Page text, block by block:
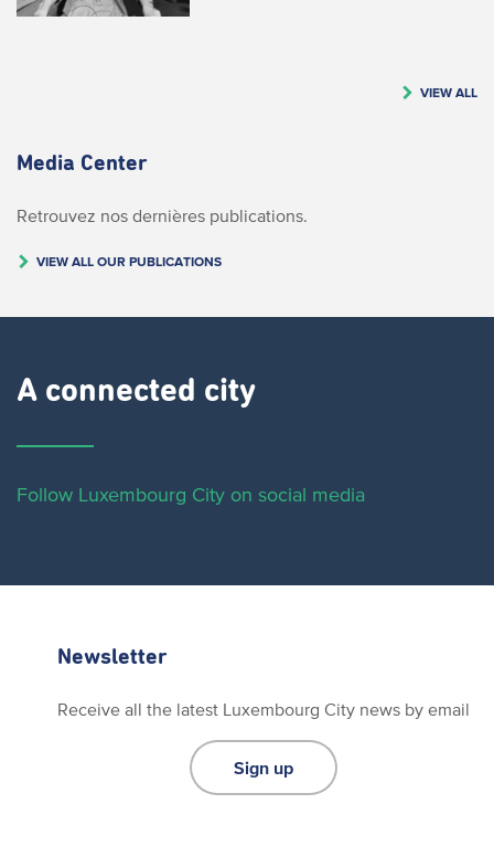
VIEW ALL
Media Center
Retrouvez nos dernières publications.
VIEW ALL OUR PUBLICATIONS
A connected city ​
Follow Luxembourg City on social media
Newsletter
Receive all the latest Luxembourg City news by email
Sign up